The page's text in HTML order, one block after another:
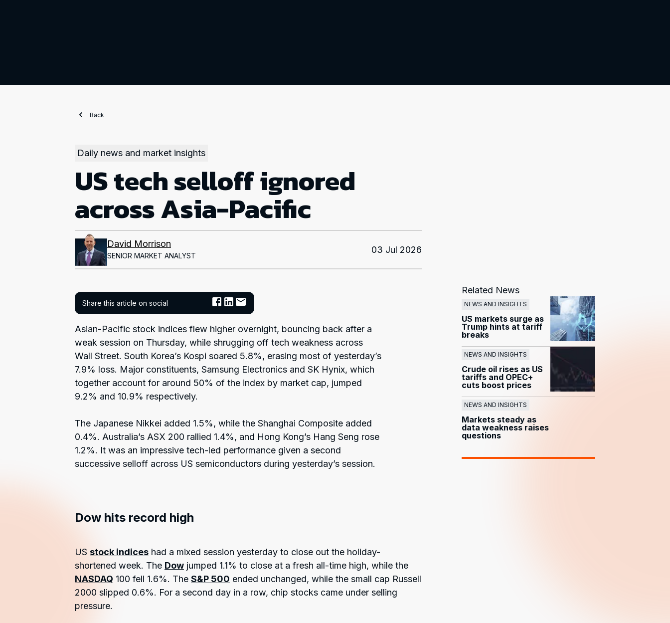
Back
Daily news and market insights
US tech selloff ignored
across Asia-Pacific
David Morrison
SENIOR MARKET ANALYST
03 Jul 2026
Share this article on social
Asian-Pacific stock indices flew higher overnight, bouncing back after a
weak session on Thursday, while shrugging off tech weakness across
Wall Street. South Korea’s Kospi soared 5.8%, erasing most of yesterday’s
7.9% loss. Major constituents, Samsung Electronics and SK Hynix, which
together account for around 50% of the index by market cap, jumped
9.2% and 10.9% respectively.
The Japanese Nikkei added 1.5%, while the Shanghai Composite added
0.4%. Australia’s ASX 200 rallied 1.4%, and Hong Kong’s Hang Seng rose
1.2%. It was an impressive tech-led performance given a second
successive selloff across US semiconductors during yesterday’s session.
Related News
NEWS AND INSIGHTS
US markets surge as
Trump hints at tariff
breaks
NEWS AND INSIGHTS
Crude oil rises as US
tariffs and OPEC+
cuts boost prices
NEWS AND INSIGHTS
Markets steady as
data weakness raises
questions
Dow hits record high
US stock indices had a mixed session yesterday to close out the holiday-
shortened week. The Dow jumped 1.1% to close at a fresh all-time high, while the
NASDAQ 100 fell 1.6%. The S&P 500 ended unchanged, while the small cap Russell
2000 slipped 0.6%. For a second day in a row, chip stocks came under selling
pressure.